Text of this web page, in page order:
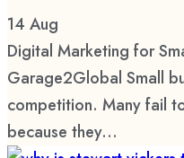
14 Aug
Digital Marketing for
Garage2Global Small
competition. Many fail
because they...